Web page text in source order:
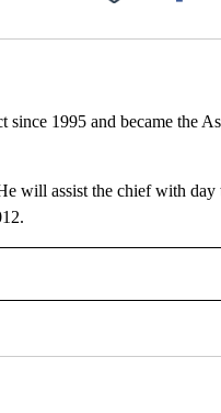
1995 and became the
will assist the chief with
NOTIFICATIONS ABOUT NEW